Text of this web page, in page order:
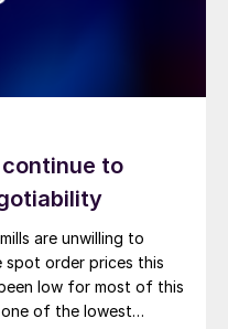
to
are unwilling to
spot order prices this
low for most of this
of the lowest